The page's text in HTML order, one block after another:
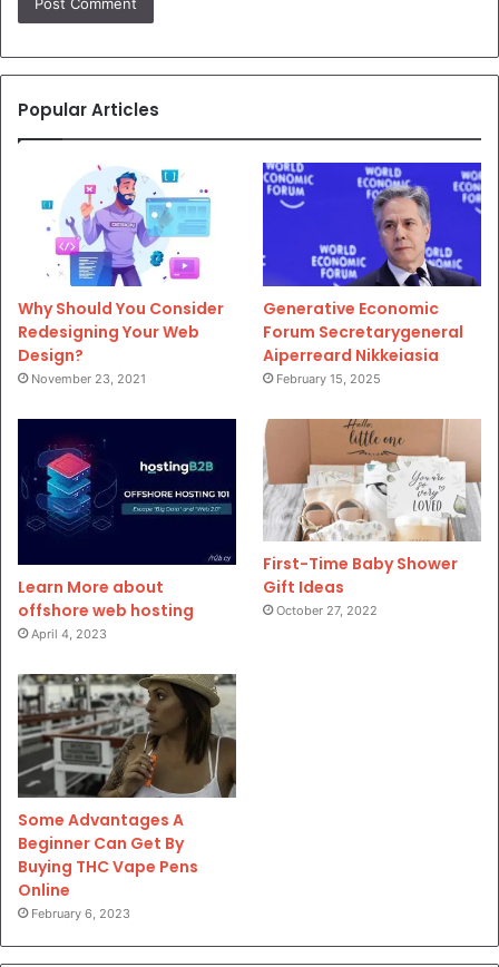
Popular Articles
Why Should You Consider
Redesigning Your Web
Design?
November 23, 2021
Generative Economic
Forum Secretarygeneral
Aiperreard Nikkeiasia
February 15, 2025
Learn More about
offshore web hosting
April 4, 2023
First-Time Baby Shower
Gift Ideas
October 27, 2022
Some Advantages A
Beginner Can Get By
Buying THC Vape Pens
Online
February 6, 2023